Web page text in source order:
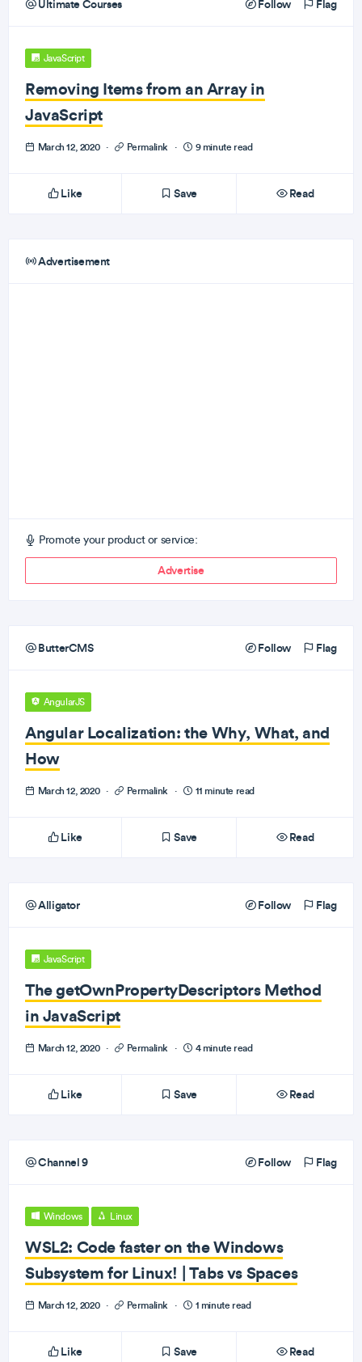
Ultimate Courses Follow Flag
JavaScript
Removing Items from an Array in
JavaScript
March 12, 2020 · Permalink · 9 minute read
Like Save Read
Advertisement
Promote your product or service:
Advertise
ButterCMS Follow Flag
AngularJS
Angular Localization: the Why, What, and
How
March 12, 2020 · Permalink · 11 minute read
Like Save Read
Alligator Follow Flag
JavaScript
The getOwnPropertyDescriptors Method
in JavaScript
March 12, 2020 · Permalink · 4 minute read
Like Save Read
Channel 9 Follow Flag
Windows Linux
WSL2: Code faster on the Windows
Subsystem for Linux! | Tabs vs Spaces
March 12, 2020 · Permalink · 1 minute read
Like Save Read